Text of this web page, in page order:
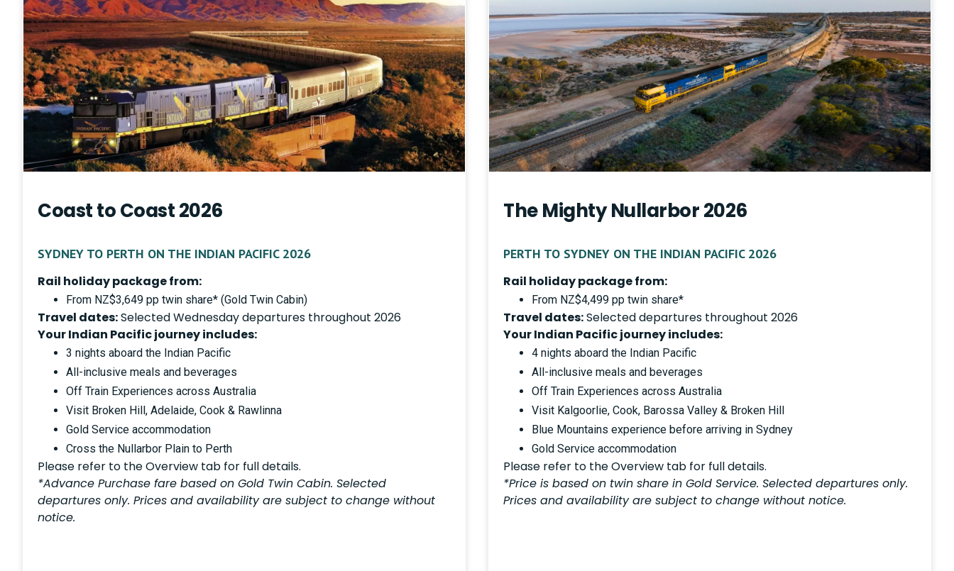
Coast to Coast 2026
SYDNEY TO PERTH ON THE INDIAN PACIFIC 2026
Rail holiday package from:
From NZ$3,649 pp twin share* (Gold Twin Cabin)
Travel dates:Selected Wednesday departures throughout 2026
Your Indian Pacific journey includes:
3 nights aboard the Indian Pacific
All-inclusive meals and beverages
Off Train Experiences across Australia
Visit Broken Hill, Adelaide, Cook & Rawlinna
Gold Service accommodation
Cross the Nullarbor Plain to Perth
Please refer to the Overview tab for full details.
*Advance Purchase fare based on Gold Twin Cabin. Selected
departures only. Prices and availability are subject to change without
notice.
The Mighty Nullarbor 2026
PERTH TO SYDNEY ON THE INDIAN PACIFIC 2026
Rail holiday package from:
From NZ$4,499 pp twin share*
Travel dates:Selected departures throughout 2026
Your Indian Pacific journey includes:
4 nights aboard the Indian Pacific
All-inclusive meals and beverages
Off Train Experiences across Australia
Visit Kalgoorlie, Cook, Barossa Valley & Broken Hill
Blue Mountains experience before arriving in Sydney
Gold Service accommodation
Please refer to the Overview tab for full details.
*Price is based on twin share in Gold Service. Selected departures only.
Prices and availability are subject to change without notice.